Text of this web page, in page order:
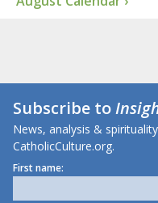
Subscribe to
News, analysis &
CatholicCulture.org.
First name: